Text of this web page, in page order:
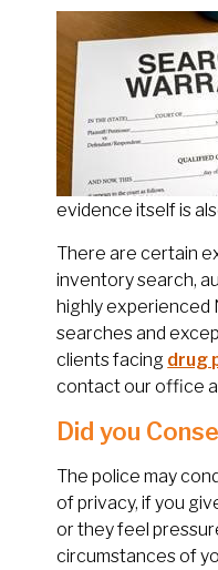
evidence itself is
There are certain
inventory search,
highly experienced
searches and
clients facing drug
contact our office
Did you
The police may
of privacy, if you
or they feel
circumstances of